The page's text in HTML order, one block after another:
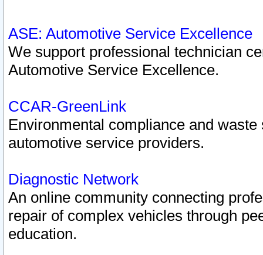
ASE: Automotive Service Excellence
We support professional technician
Automotive Service Excellence.
CCAR-GreenLink
Environmental compliance and
automotive service providers.
Diagnostic Network
An online community connecting
repair of complex vehicles through
education.